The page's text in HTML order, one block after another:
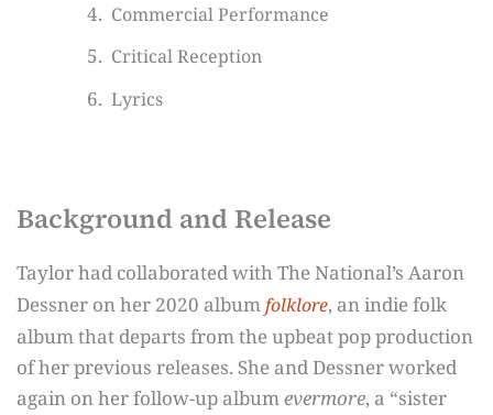
Commercial Performance
Critical Reception
Lyrics
Background and Release
Taylor had collaborated with The National’s Aaron
Dessner on her 2020 albumfolklore, an indie folk
album that departs from the upbeat pop production
of her previous releases. She and Dessner worked
again on her follow-up albumevermore, a “sister